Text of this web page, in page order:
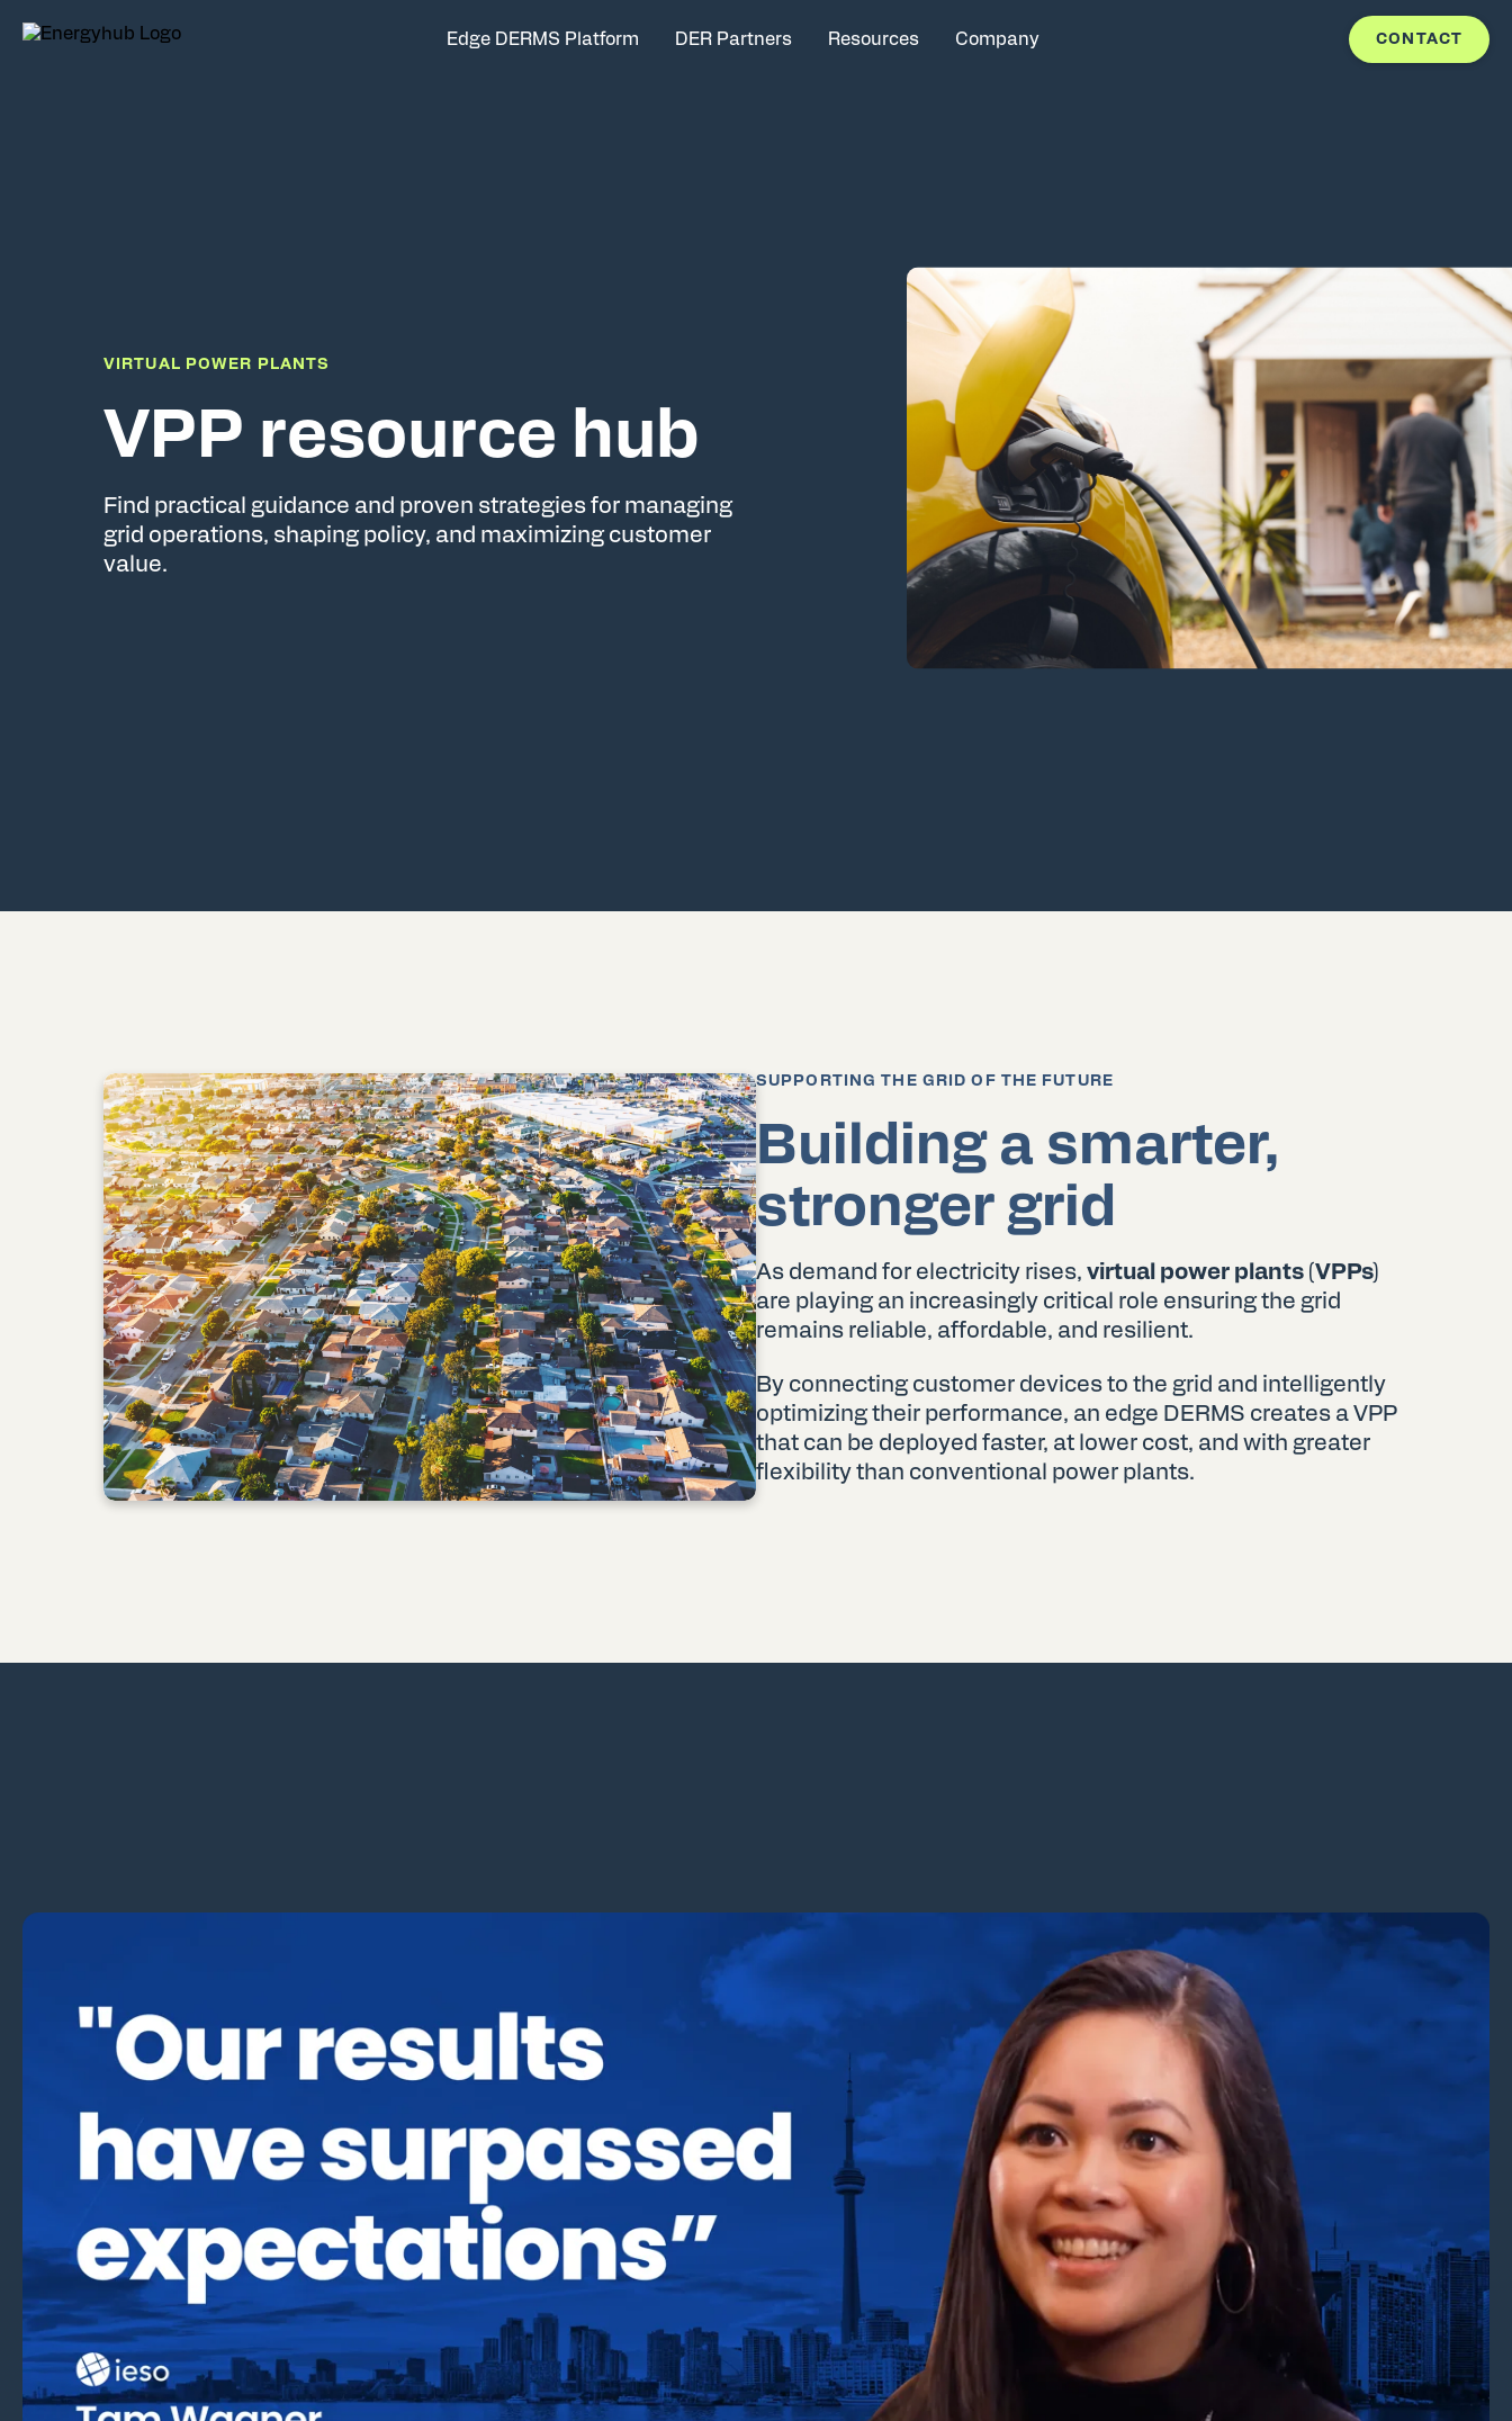
Edge DERMS Platform DER Partners Resources Company CONTACT
VIRTUAL POWER PLANTS
VPP resource hub
Find practical guidance and proven strategies for managing
grid operations, shaping policy, and maximizing customer
value.
SUPPORTING THE GRID OF THE FUTURE
Building a smarter,
stronger grid
As demand for electricity rises, virtual power plants (VPPs)
are playing an increasingly critical role ensuring the grid
remains reliable, affordable, and resilient.
By connecting customer devices to the grid and intelligently
optimizing their performance, an edge DERMS creates a VPP
that can be deployed faster, at lower cost, and with greater
flexibility than conventional power plants.